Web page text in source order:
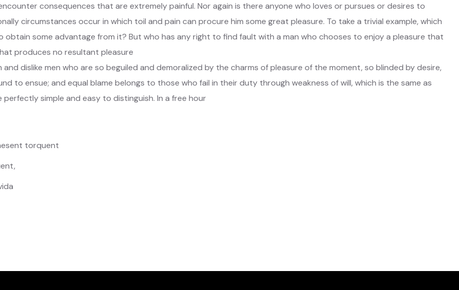
consequences that are extremely painful. Nor again is there anyone who loves or pursues or desires to
circumstances occur in which toil and pain can procure him some great pleasure. To take a trivial example, which
some advantage from it? But who has any right to find fault with a man who chooses to enjoy a pleasure that
produces no resultant pleasure
dislike men who are so beguiled and demoralized by the charms of pleasure of the moment, so blinded by desire,
to ensue; and equal blame belongs to those who fail in their duty through weakness of will, which is the same as
simple and easy to distinguish. In a free hour
torquent